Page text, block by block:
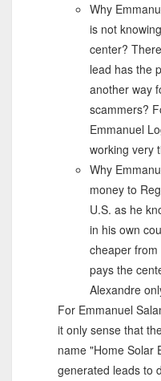
Why
is not
center?
lead has the
another way
scammers?
Emmanuel
working very
Why
money to
U.S. as he
in his own
cheaper
pays the
Alexandre
For Emmanuel
it only sense that
name "Home Solar
generated leads to